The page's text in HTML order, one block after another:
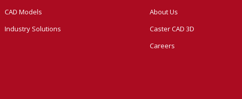
CAD Models
Industry Solutions
About Us
Caster CAD 3D
Careers